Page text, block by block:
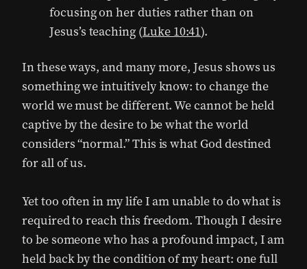
focusing on her duties rather than on
Jesus’s teaching (Luke 10:41).
In these ways, and many more, Jesus shows us
something we intuitively know: to change the
world we must be different. We cannot be held
captive by the desire to be what the world
considers “normal.” This is what God destined
for all of us.
Yet too often in my life I am unable to do what is
required to reach this freedom. Though I desire
to be someone who has a profound impact, I am
held back by the condition of my heart: one full